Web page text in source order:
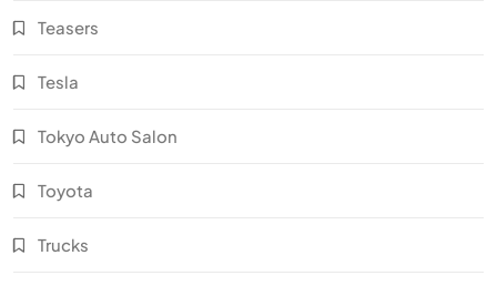
Teasers
Tesla
Tokyo Auto Salon
Toyota
Trucks